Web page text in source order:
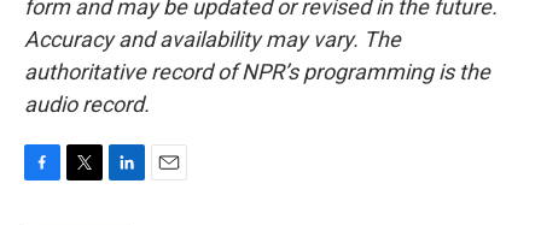
form and may be updated or revised in the future.
Accuracy and availability may vary. The
authoritative record of NPR’s programming is the
audio record.